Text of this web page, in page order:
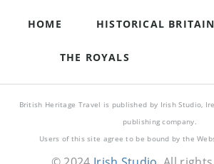
HOME HISTORICAL BRITAIN
THE ROYALS
British Heritage Travel is published by Irish Studio,
publishing company.
Users of this site agree to be bound by the